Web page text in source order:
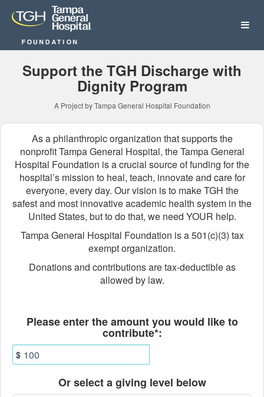
Content
Tampa General Hospital
Support the TGH Discharge with
Dignity Program
A Project by Tampa General Hospital Foundation
As a philanthropic organization that supports the
nonprofit Tampa General Hospital, the Tampa General
Hospital Foundation is a crucial source of funding for the
hospital’s mission to heal, teach, innovate and care for
everyone, every day. Our vision is to make TGH the
safest and most innovative academic health system in the
United States, but to do that, we need YOUR help.
Tampa General Hospital Foundation is a 501(c)(3) tax
exempt organization.
Donations and contributions are tax-deductible as
allowed by law.
Please enter the amount you would like to
contribute*:
$
Or select a giving level below